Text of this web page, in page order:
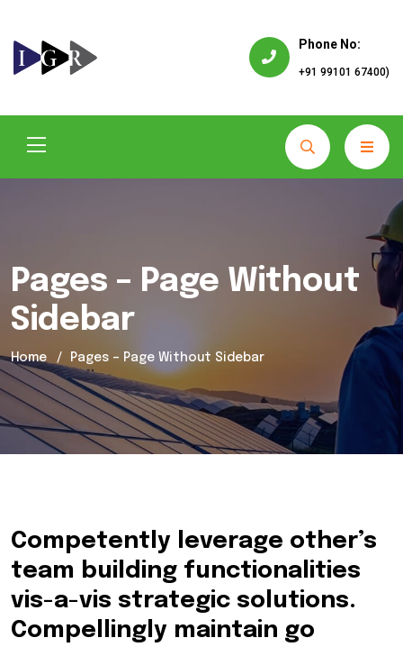
Phone No:
+91 99101 67400)
Pages – Page Without
Sidebar
Home Pages – Page Without Sidebar
Competently leverage other’s
team building functionalities
vis-a-vis strategic solutions.
Compellingly maintain go